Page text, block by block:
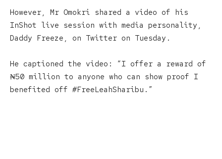
However, Mr Omokri shared a video of his
InShot live session with media personality,
Daddy Freeze, on Twitter on Tuesday.
He captioned the video: “I offer a reward of
₦50 million to anyone who can show proof I
benefited off #FreeLeahSharibu.”